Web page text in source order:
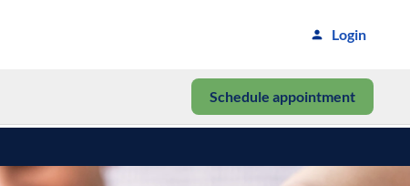
Login
Schedule appointment